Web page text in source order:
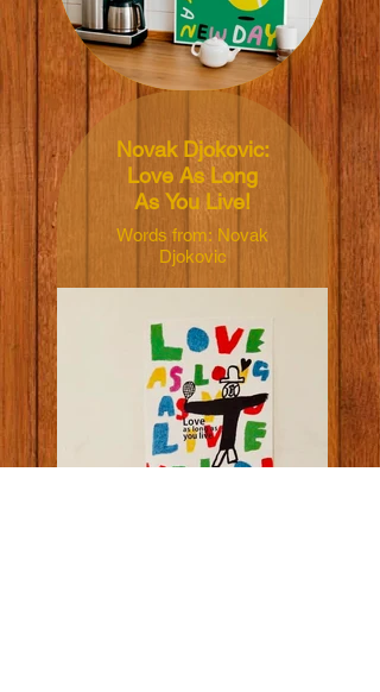
Price: NT$450 TWD
Novak Djokovic:
Love As Long
As You Live!
Words from: Novak
Djokovic
Yoshiko Hada
Dimensions:
50x70cm
Material: 165grm V-
Lite Silk Paper